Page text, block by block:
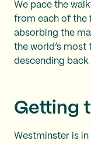
We pace the
from each of the
absorbing the
the world’s
descending
Getting
Westminster is